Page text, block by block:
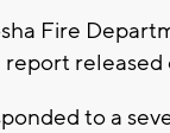
Fire
released
to a